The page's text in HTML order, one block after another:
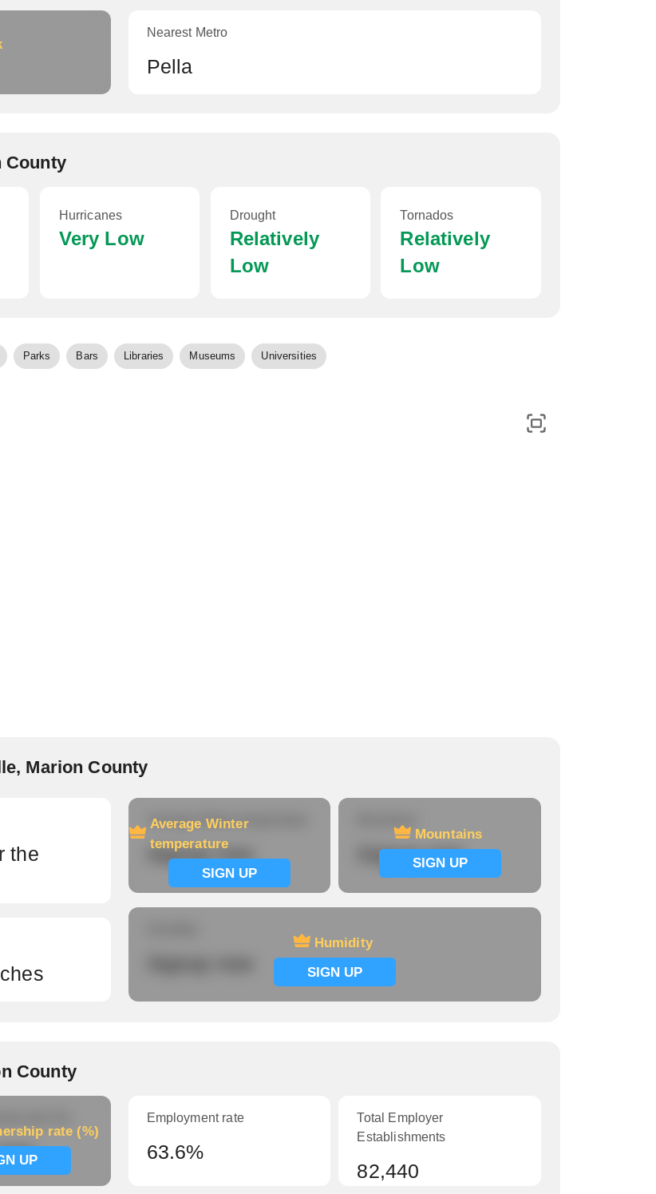
Nearest Metro
Pella
County
Hurricanes
Very Low
Drought
Relatively
Low
Tornados
Relatively
Low
Parks Bars Libraries Museums Universities
Marion County
the
Average Winter
temperature
SIGN UP
Average Winter temperature
Signup now
Mountains
SIGN UP
Signup now
Humidity
SIGN UP
County
rate (%)
UP
Employment rate
63.6%
Total Employer
Establishments
82,440